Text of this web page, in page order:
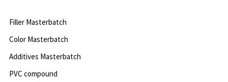
Filler Masterbatch
Color Masterbatch
Additives Masterbatch
PVC compound